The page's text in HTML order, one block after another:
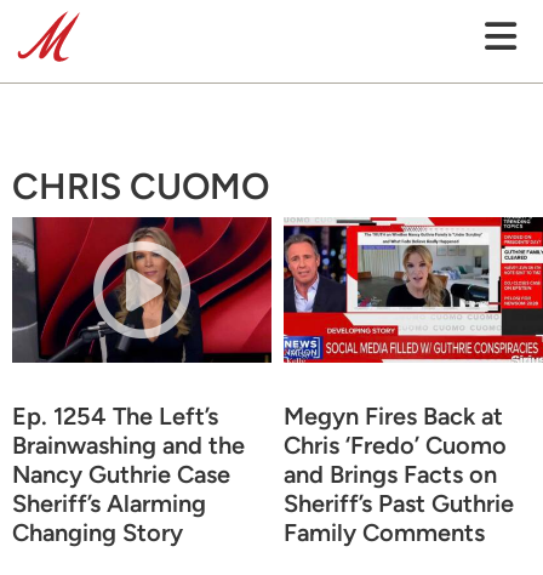
CHRIS CUOMO
Ep. 1254 The Left’s
Brainwashing and the
Nancy Guthrie Case
Sheriff’s Alarming
Changing Story
Megyn Fires Back at
Chris ‘Fredo’ Cuomo
and Brings Facts on
Sheriff’s Past Guthrie
Family Comments